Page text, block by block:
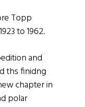
Topp
to 1962.
and
ths finidng
chapter in
polar